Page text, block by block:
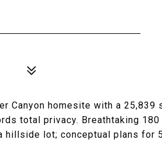
Canyon homesite with a 25,839
total privacy. Breathtaking
hillside lot; conceptual plans for